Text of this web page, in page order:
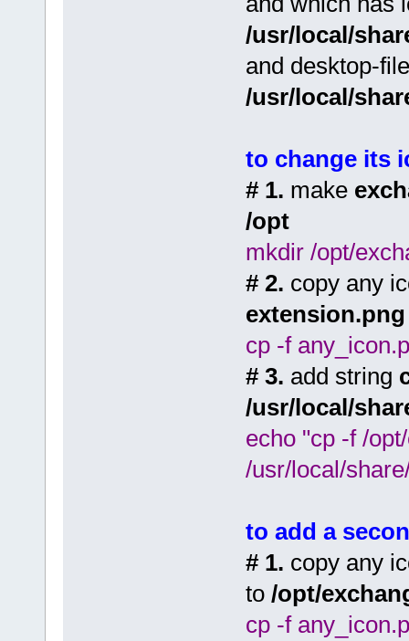
/usr/local/
and desktop-file
/usr/local/
to change its
# 1. make
/opt
mkdir /opt/
# 2. copy any
extension.png
cp -f
# 3. add string
/usr/local/
echo "cp -f /
/usr/local/
to add a
# 1. copy any
to /opt/
cp -f